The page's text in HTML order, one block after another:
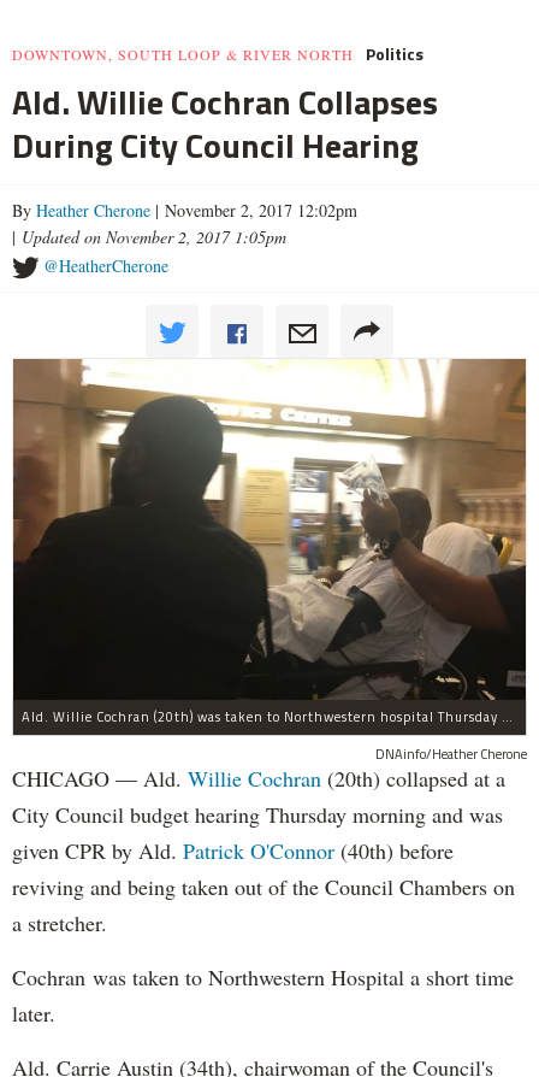
DOWNTOWN, SOUTH LOOP & RIVER NORTH Politics
Ald. Willie Cochran Collapses
During City Council Hearing
By Heather Cherone | November 2, 2017 12:02pm
| Updated on November 2, 2017 1:05pm
@HeatherCherone
Ald. Willie Cochran (20th) was taken to Northwestern hospital Thursday morning.
DNAinfo/Heather Cherone
CHICAGO — Ald. Willie Cochran (20th) collapsed at a
City Council budget hearing Thursday morning and was
given CPR by Ald. Patrick O'Connor (40th) before
reviving and being taken out of the Council Chambers on
a stretcher.
Cochran was taken to Northwestern Hospital a short time
later.
Ald. Carrie Austin (34th), chairwoman of the Council's